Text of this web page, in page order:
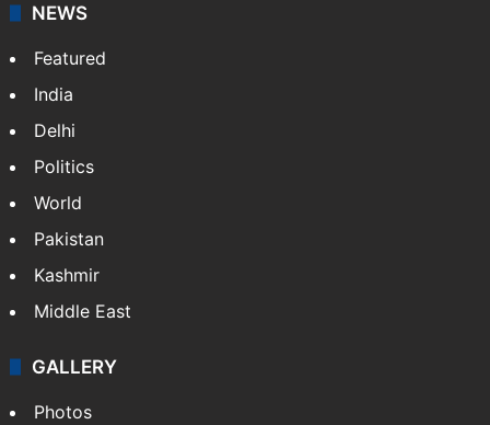
NEWS
Featured
India
Delhi
Politics
World
Pakistan
Kashmir
Middle East
GALLERY
Photos